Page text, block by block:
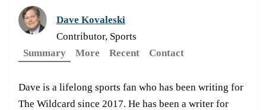
Dave Kovaleski
Contributor, Sports
Summary
More Recent Contact
Dave is a lifelong sports fan who has been writing for
The Wildcard since 2017. He has been a writer for